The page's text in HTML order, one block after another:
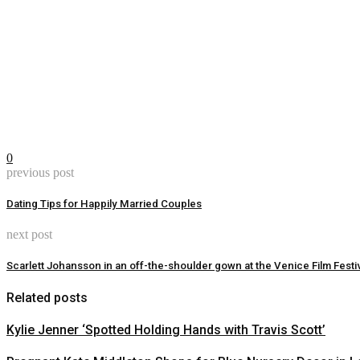
0
previous post
Dating Tips for Happily Married Couples
next post
Scarlett Johansson in an off-the-shoulder gown at the Venice Film
Related posts
Kylie Jenner ‘Spotted Holding Hands with Travis Scott’